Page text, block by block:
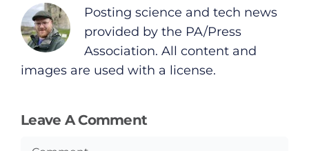
Posting science and tech news
provided by the PA/Press
Association. All content and
images are used with a license.
Leave A Comment
Comment